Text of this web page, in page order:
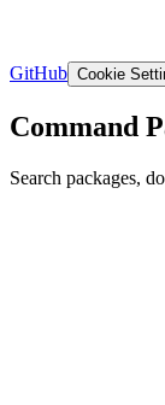
GitHub Cookie
Command
Search packages,